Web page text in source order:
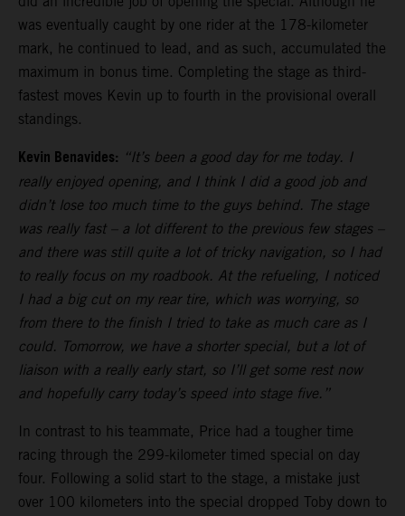
was eventually caught by one rider at the 178-kilometer
mark, he continued to lead, and as such, accumulated the
maximum in bonus time. Completing the stage as third-
fastest moves Kevin up to fourth in the provisional overall
standings.
Kevin Benavides: “It’s been a good day for me today. I
really enjoyed opening, and I think I did a good job and
didn’t lose too much time to the guys behind. The stage
was really fast – a lot different to the previous few stages –
and there was still quite a lot of tricky navigation, so I had
to really focus on my roadbook. At the refueling, I noticed
I had a big cut on my rear tire, which was worrying, so
from there to the finish I tried to take as much care as I
could. Tomorrow, we have a shorter special, but a lot of
liaison with a really early start, so I’ll get some rest now
and hopefully carry today’s speed into stage five.”
In contrast to his teammate, Price had a tougher time
racing through the 299-kilometer timed special on day
four. Following a solid start to the stage, a mistake just
over 100 kilometers into the special dropped Toby down to